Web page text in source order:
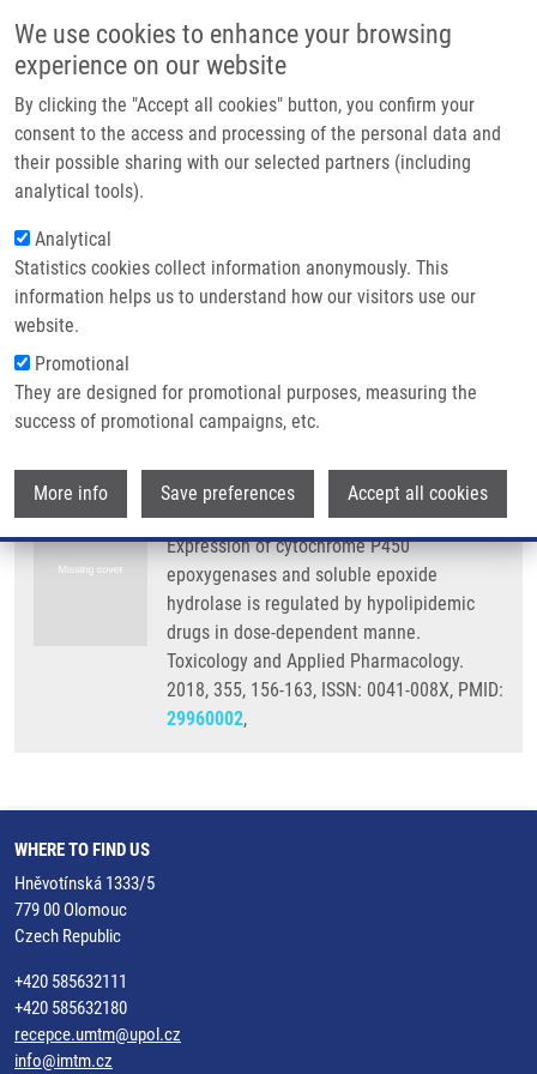
We use cookies to enhance your browsing
experience on our website
By clicking the "Accept all cookies" button, you confirm your
consent to the access and processing of the personal data and
their possible sharing with our selected partners (including
analytical tools).
Analytical
Statistics cookies collect information anonymously. This
information helps us to understand how our visitors use our
website.
Promotional
They are designed for promotional purposes, measuring the
success of promotional campaigns, etc.
More info Save preferences Accept all cookies
Main navigation
Home
Partner institutions
Infrastructure & services
Contact
Breadcrumb
Home
Expression of Cytochrome P450 Epoxygenases and Soluble Epoxide
Hydrolase Is Regulated By Hypolipidemic Drugs In Dose-dependent Manne
Expression of cytochrome P450
epoxygenases and soluble epoxide
hydrolase is regulated by
hypolipidemic drugs in dose-
dependent manne
ČÍŽKOVÁ, K.
Expression of cytochrome P450
epoxygenases and soluble epoxide
hydrolase is regulated by hypolipidemic
drugs in dose-dependent manne.
Toxicology and Applied Pharmacology.
2018, 355, 156-163, ISSN: 0041-008X, PMID:
29960002,
WHERE TO FIND US
Hněvotínská 1333/5
779 00 Olomouc
Czech Republic
+420 585632111
+420 585632180
recepce.umtm@upol.cz
info@imtm.cz